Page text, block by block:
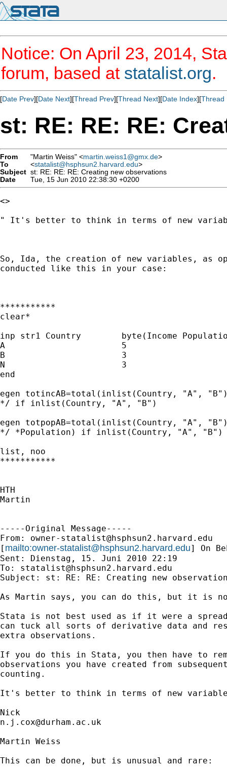
Notice: On April 23, 2014,
forum, based at statalist.org.
[Date Prev][Date Next][Thread Prev][Thread Next][Date Index][Thread
st: RE: RE: RE:
From "Martin Weiss" <martin.weiss1@gmx.de>
To
<statalist@hsphsun2.harvard.edu>
Subject st: RE: RE: RE: Creating new observations
Date
Tue, 15 Jun 2010 22:38:30 +0200
<>
" It's better to think in terms of new
So, Ida, the creation of new variables, as
conducted like this in your case:
***********
clear*
inp str1 Country	byte(Income Population)
A			5				5
B			3				3
N			3				3
end
egen totincAB=total(inlist(Country, "A",
*/ if inlist(Country, "A", "B")
egen totpopAB=total(inlist(Country, "A",
*/ *Population) if inlist(Country, "A",
list, noo
***********
HTH
Martin
-----Original Message-----
From: owner-statalist@hsphsun2.harvard.edu
[ mailto:owner-statalist@hsphsun2.harvard.edu] On
Sent: Dienstag, 15. Juni 2010 22:19
To: statalist@hsphsun2.harvard.edu
Subject: st: RE: RE: Creating new
As Martin says, you can do this, but it is
Stata is not best used as if it were a
can tuck all sorts of derivative data and
extra observations.
If you do this in Stata, you then have to
observations you have created from
counting.
It's better to think in terms of new
n.j.cox@durham.ac.uk
Martin Weiss
This can be done, but is unusual and rare: